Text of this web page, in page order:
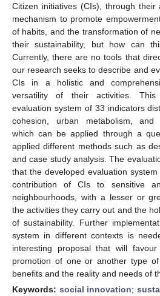
Citizen initiatives (CIs), through their
mechanism to promote
of habits, and the transformation of
their sustainability, but how can
Currently, there are no tools that
our research seeks to describe and
CIs in a holistic and
versatility of their activities.
evaluation system of 33 indicators
cohesion, urban metabolism, and
which can be applied through a
applied different methods such as
and case study analysis. The
that the developed evaluation
contribution of CIs to sensitive
neighbourhoods, with a lesser or
the activities they carry out and the
of sustainability. Further
system in different contexts is
interesting proposal that will
promotion of one or another type
benefits and the reality and needs of
Keywords: social innovation;